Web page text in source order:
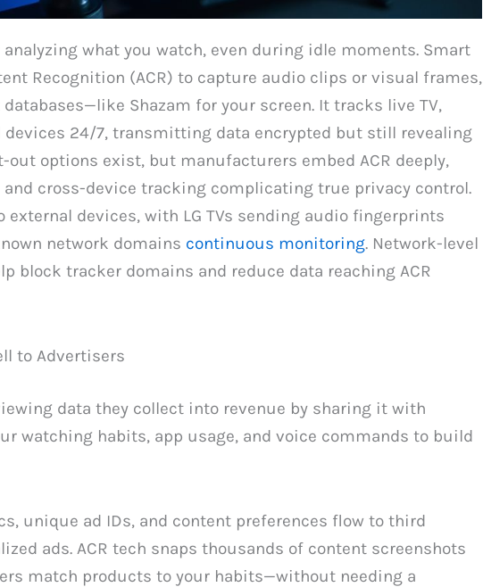
what you watch, even during idle moments. Smart
Recognition (ACR) to capture audio clips or visual frames,
Shazam for your screen. It tracks live TV,
devices 24/7, transmitting data encrypted but still revealing
out options exist, but manufacturers embed ACR deeply,
cross-device tracking complicating true privacy control.
devices, with LG TVs sending audio fingerprints
network domains continuous monitoring. Network-level
block tracker domains and reduce data reaching ACR
to Advertisers
data they collect into revenue by sharing it with
watching habits, app usage, and voice commands to build
unique ad IDs, and content preferences flow to third
ads. ACR tech snaps thousands of content screenshots
match products to your habits—without needing a